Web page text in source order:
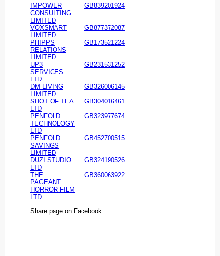
IMPOWER
CONSULTING
LIMITED
GB839201924
VOXSMART
LIMITED
GB877372087
PHIPPS
RELATIONS
LIMITED
GB173521224
UP3
SERVICES
LTD
GB231531252
DM LIVING
LIMITED
GB326006145
SHOT OF TEA
LTD
GB304016461
PENFOLD
TECHNOLOGY
LTD
GB323977674
PENFOLD
SAVINGS
LIMITED
GB452700515
DUZI STUDIO
LTD
GB324190526
THE
PAGEANT
HORROR FILM
LTD
GB360063922
Share page on Facebook